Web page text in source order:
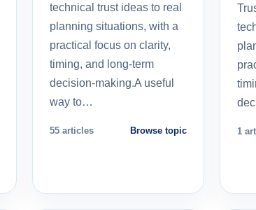
technical trust ideas to real
planning situations, with a
practical focus on clarity,
timing, and long-term
decision-making.A useful
way to…
55 articles Browse topic 1